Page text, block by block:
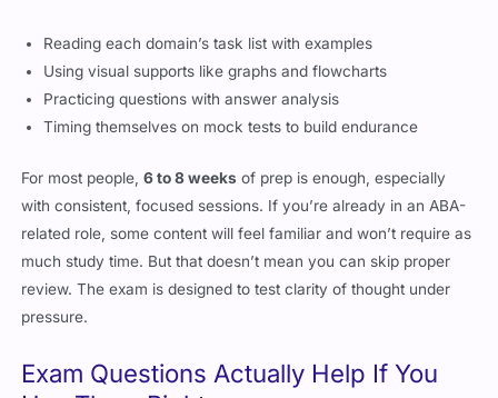
Reading each domain’s task list with examples
Using visual supports like graphs and flowcharts
Practicing questions with answer analysis
Timing themselves on mock tests to build endurance
For most people,6 to 8 weeks of prep is enough, especially
with consistent, focused sessions. If you’re already in an ABA-
related role, some content will feel familiar and won’t require as
much study time. But that doesn’t mean you can skip proper
review. The exam is designed to test clarity of thought under
pressure.
Exam Questions Actually Help If You